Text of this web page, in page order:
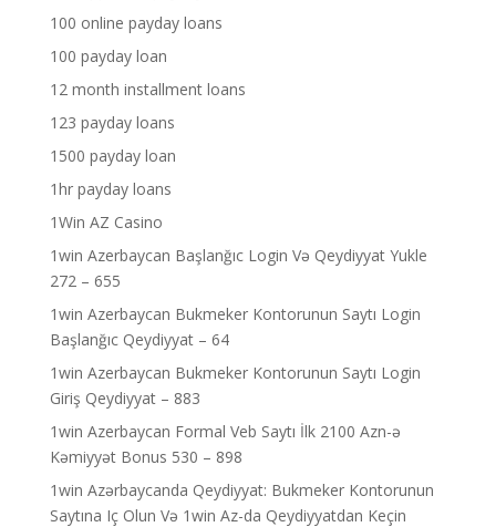
100 online payday loans
100 payday loan
12 month installment loans
123 payday loans
1500 payday loan
1hr payday loans
1Win AZ Casino
1win Azerbaycan Başlanğıc Login Və Qeydiyyat Yukle
272 – 655
1win Azerbaycan Bukmeker Kontorunun Saytı Login
Başlanğıc Qeydiyyat – 64
1win Azerbaycan Bukmeker Kontorunun Saytı Login
Giriş Qeydiyyat – 883
1win Azerbaycan Formal Veb Saytı İlk 2100 Azn-ə
Kəmiyyət Bonus 530 – 898
1win Azərbaycanda Qeydiyyat: Bukmeker Kontorunun
Saytına Iç Olun Və 1win Az-da Qeydiyyatdan Keçin